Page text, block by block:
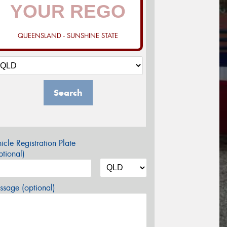
QUEENSLAND - SUNSHINE STATE
Search
Registration Plate
(optional)